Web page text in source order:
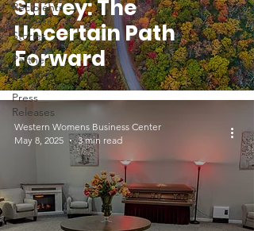
Recipients
Success
Stories
Partner
Updates
Press
Releases
Survey: The
Uncertain Path
Forward
Western Womens Business Center
May 8, 2025
3 min read